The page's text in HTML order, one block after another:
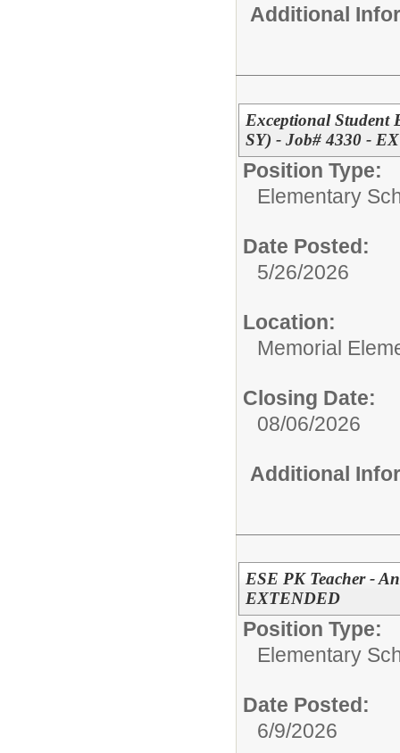
Additional
Exceptional Student
SY) - Job# 4330 -
Position Type:
Elementary
Date Posted:
5/26/2026
Location:
Memorial
Closing Date:
08/06/2026
Additional
ESE PK Teacher -
EXTENDED
Position Type:
Elementary
Date Posted:
6/9/2026